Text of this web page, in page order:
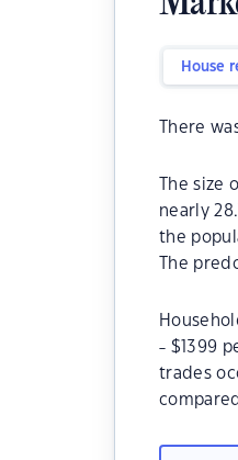
House
There
The size
nearly
the
The
- $1399
trades